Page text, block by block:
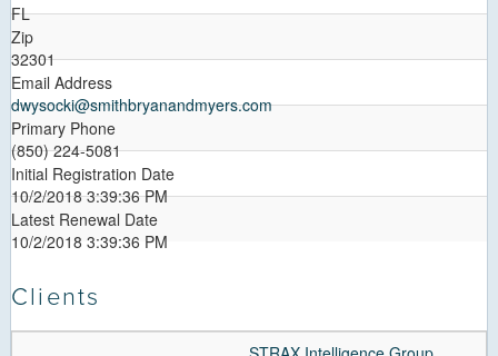
FL
Zip
32301
Email Address
dwysocki@smithbryanandmyers.com
Primary Phone
(850) 224-5081
Initial Registration Date
10/2/2018 3:39:36 PM
Latest Renewal Date
10/2/2018 3:39:36 PM
Clients